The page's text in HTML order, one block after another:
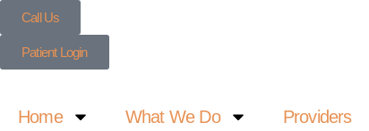
Call Us
Patient Login
Home What We Do Providers